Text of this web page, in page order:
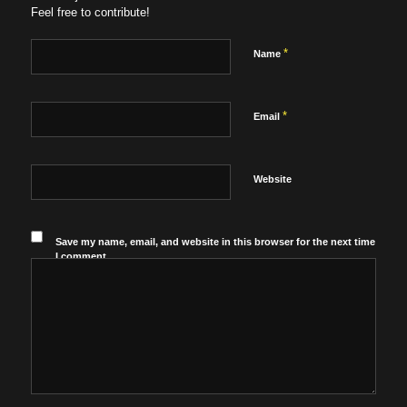
Feel free to contribute!
Name *
Email *
Website
Save my name, email, and website in this browser for the next time
I comment.